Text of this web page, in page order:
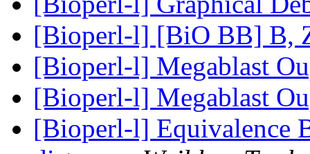
[Bioperl-l] [BiO BB] B,
[Bioperl-l] Megablast
[Bioperl-l] Megablast
[Bioperl-l] Equivalence